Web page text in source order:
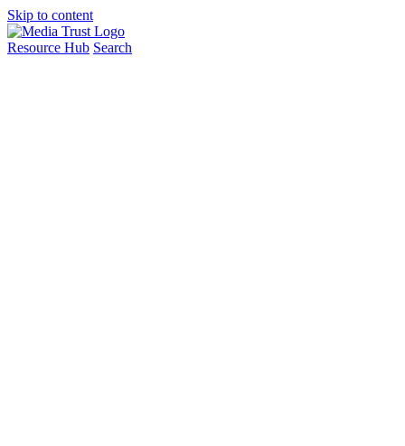
Skip to content
Resource Hub Search